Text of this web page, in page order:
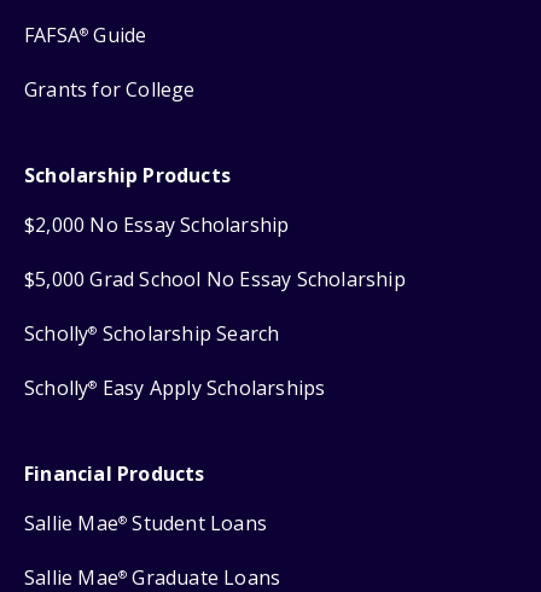
FAFSA® Guide
Grants for College
Scholarship Products
$2,000 No Essay Scholarship
$5,000 Grad School No Essay Scholarship
Scholly® Scholarship Search
Scholly® Easy Apply Scholarships
Financial Products
Sallie Mae® Student Loans
Sallie Mae® Graduate Loans